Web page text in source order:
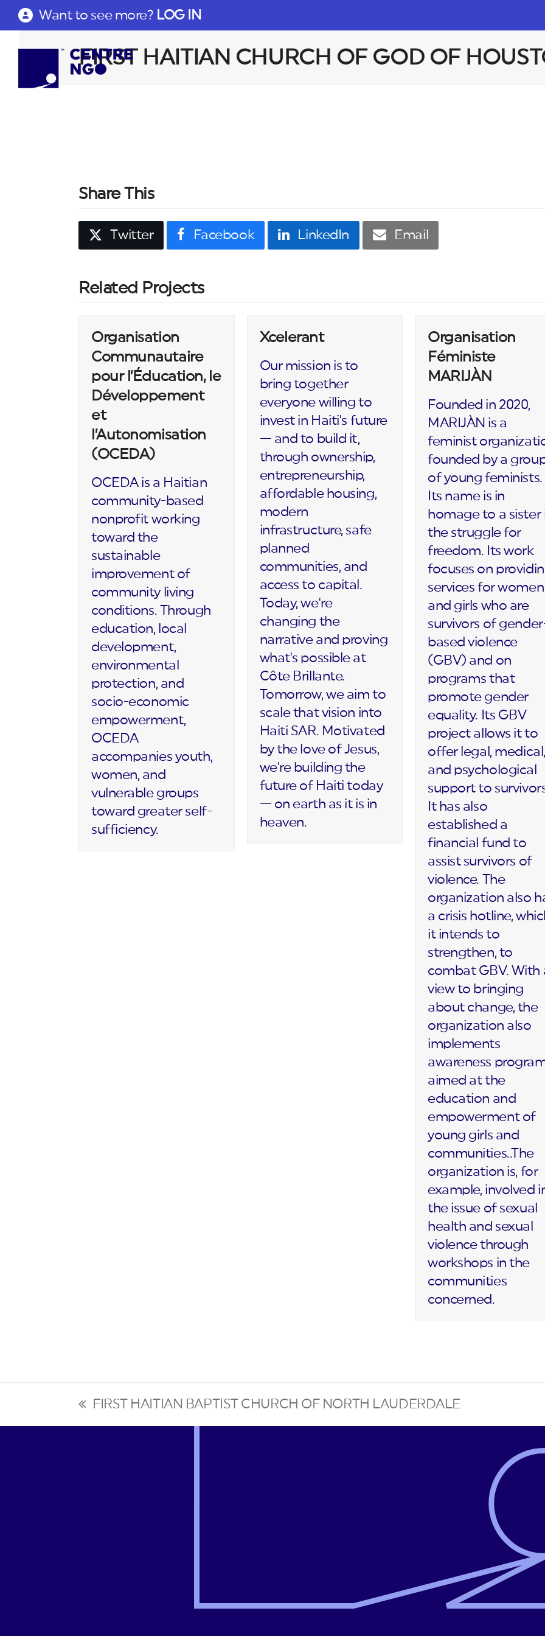
Want to see more? LOG IN
FIRST HAITIAN CHURCH OF GOD OF
Share This
Twitter Facebook LinkedIn Email
Related Projects
Organisation
Communautaire
pour l’Éducation, le
Développement
et
l’Autonomisation
(OCEDA)
OCEDA is a Haitian
community-based
nonprofit working
toward the
sustainable
improvement of
community living
conditions. Through
education, local
development,
environmental
protection, and
socio-economic
empowerment,
OCEDA
accompanies youth,
women, and
vulnerable groups
toward greater self-
sufficiency.
Xcelerant
Our mission is to
bring together
everyone willing to
invest in Haiti's future
— and to build it,
through ownership,
entrepreneurship,
affordable housing,
modern
infrastructure, safe
planned
communities, and
access to capital.
Today, we're
changing the
narrative and proving
what's possible at
Côte Brillante.
Tomorrow, we aim to
scale that vision into
Haiti SAR. Motivated
by the love of Jesus,
we're building the
future of Haiti today
— on earth as it is in
heaven.
Organisation
Féministe
MARIJÀN
Founded in 2020,
MARIJÀN is a
feminist
founded by a
of young feminists.
Its name is in
homage to a sister
the struggle for
freedom. Its work
focuses on
services for women
and girls who are
survivors of
based violence
(GBV) and on
programs that
promote gender
equality. Its GBV
project allows it to
offer legal, medical,
and psychological
support to
It has also
established a
financial fund to
assist survivors of
violence. The
organization also
a crisis hotline,
it intends to
strengthen, to
combat GBV. With
view to bringing
about change, the
organization also
implements
awareness
aimed at the
education and
empowerment of
young girls and
communities..The
organization is, for
example, involved
the issue of sexual
health and sexual
violence through
workshops in the
communities
concerned.
previous
post:
FIRST HAITIAN BAPTIST CHURCH OF NORTH LAUDERDALE